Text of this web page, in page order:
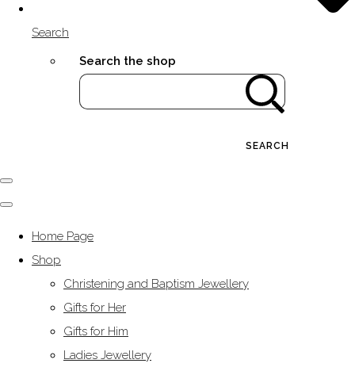
Search
Search the shop
SEARCH
Home Page
Shop
Christening and Baptism Jewellery
Gifts for Her
Gifts for Him
Ladies Jewellery